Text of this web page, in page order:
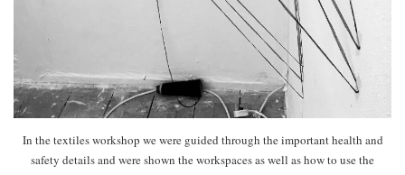
In the textiles workshop we were guided through the important health and
safety details and were shown the workspaces as well as how to use the